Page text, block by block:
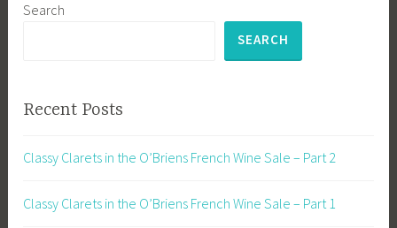
Search
SEARCH
Recent Posts
Classy Clarets in the O’Briens French Wine Sale – Part 2
Classy Clarets in the O’Briens French Wine Sale – Part 1